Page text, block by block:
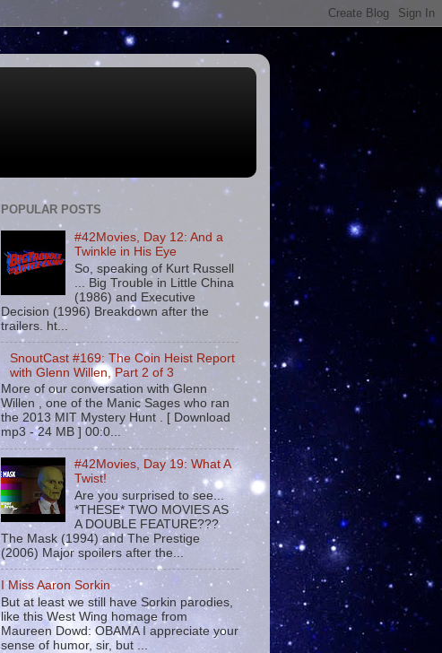
POPULAR POSTS
#42Movies, Day 12: And a
Twinkle in His Eye
So, speaking of Kurt Russell
... Big Trouble in Little China
(1986) and Executive
Decision (1996) Breakdown after the
trailers. ht...
SnoutCast #169: The Coin Heist Report
with Glenn Willen, Part 2 of 3
More of our conversation with Glenn
Willen , one of the Manic Sages who ran
the 2013 MIT Mystery Hunt . [ Download
mp3 - 24 MB ] 00:0...
#42Movies, Day 19: What A
Twist!
Are you surprised to see...
*THESE* TWO MOVIES AS
A DOUBLE FEATURE???
The Mask (1994) and The Prestige
(2006) Major spoilers after the...
I Miss Aaron Sorkin
But at least we still have Sorkin parodies,
like this West Wing homage from
Maureen Dowd: OBAMA I appreciate your
sense of humor, sir, but ...